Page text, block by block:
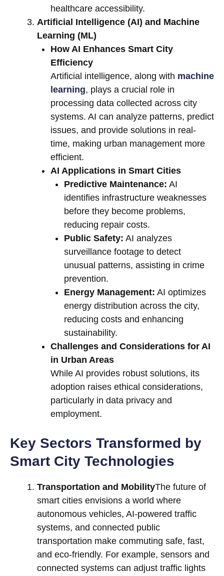
healthcare accessibility.
Artificial Intelligence (AI) and Machine
Learning (ML)
How AI Enhances Smart City
Efficiency
Artificial intelligence, along with machine
learning, plays a crucial role in
processing data collected across city
systems. AI can analyze patterns, predict
issues, and provide solutions in real-
time, making urban management more
efficient.
AI Applications in Smart Cities
Predictive Maintenance: AI
identifies infrastructure weaknesses
before they become problems,
reducing repair costs.
Public Safety: AI analyzes
surveillance footage to detect
unusual patterns, assisting in crime
prevention.
Energy Management: AI optimizes
energy distribution across the city,
reducing costs and enhancing
sustainability.
Challenges and Considerations for AI
in Urban Areas
While AI provides robust solutions, its
adoption raises ethical considerations,
particularly in data privacy and
employment.
Key Sectors Transformed by
Smart City Technologies
Transportation and MobilityThe future of
smart cities envisions a world where
autonomous vehicles, AI-powered traffic
systems, and connected public
transportation make commuting safe, fast,
and eco-friendly. For example, sensors and
connected systems can adjust traffic lights